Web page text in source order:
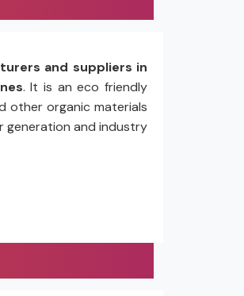
and suppliers in
. It is an eco friendly
other organic materials
generation and industry